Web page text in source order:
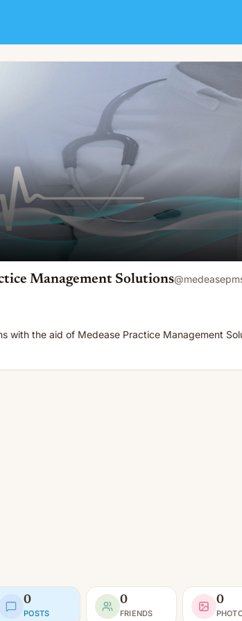
Management Solutions@
with the aid of Medease Practice Management
0
POSTS
0
FRIENDS
0